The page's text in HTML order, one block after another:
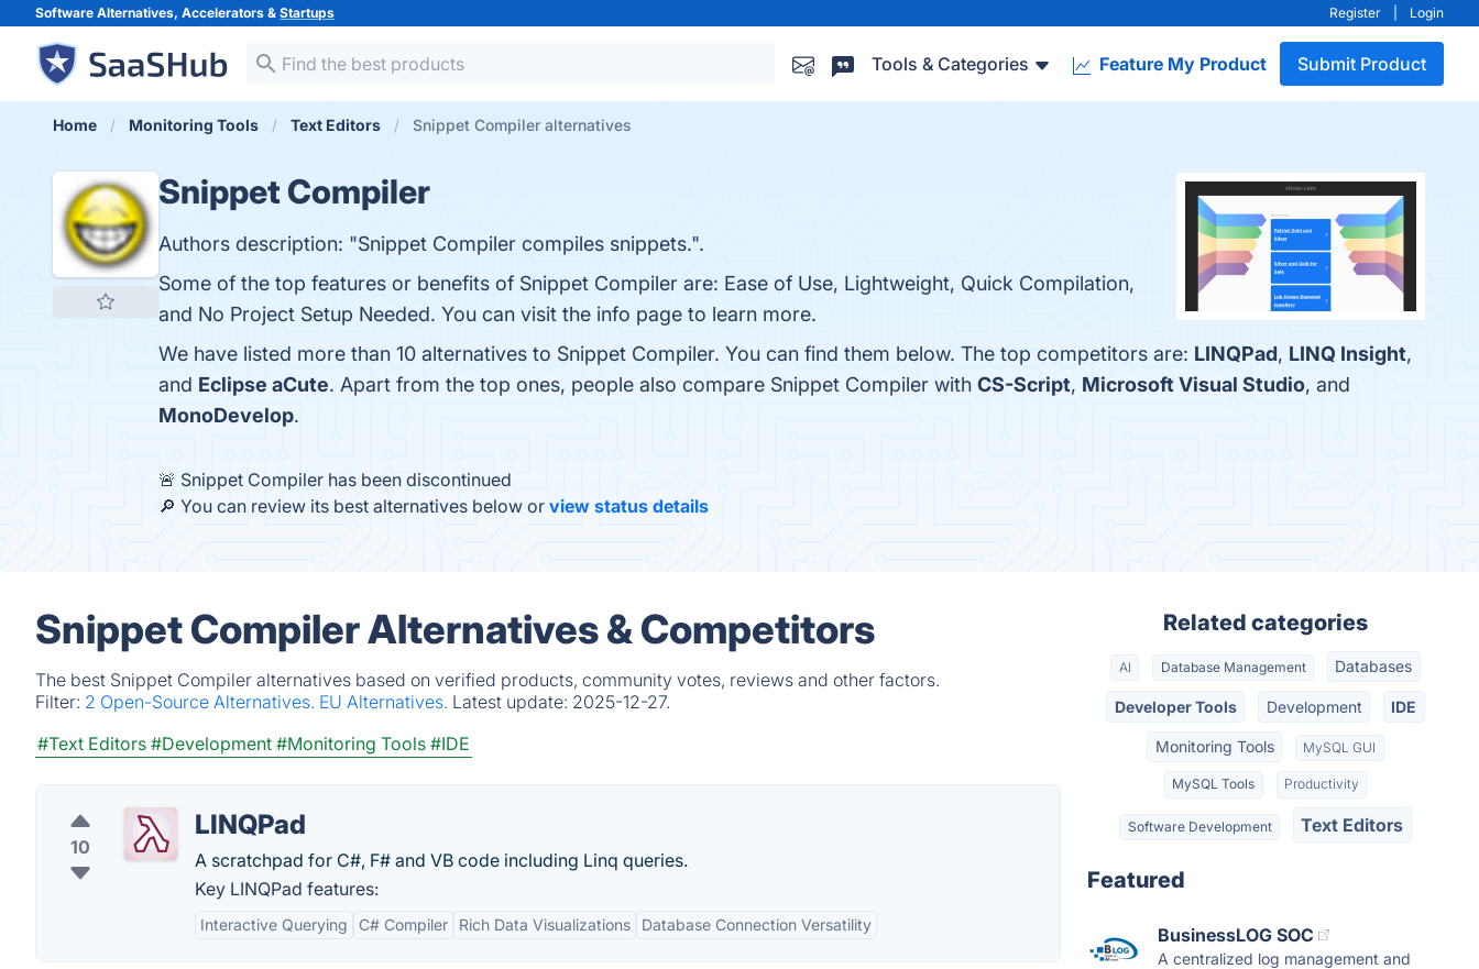
Software Alternatives, Accelerators & Startups Register Login
Tools & Categories Feature My Product Submit Product
Home Monitoring Tools Text Editors Snippet Compiler alternatives
Snippet Compiler
Authors description: "Snippet Compiler compiles snippets.".
Some of the top features or benefits of Snippet Compiler are: Ease of Use, Lightweight, Quick Compilation,
and No Project Setup Needed. You can visit the info page to learn more.
We have listed more than 10 alternatives to Snippet Compiler. You can find them below. The top competitors are: LINQPad, LINQ Insight,
and Eclipse aCute. Apart from the top ones, people also compare Snippet Compiler with CS-Script, Microsoft Visual Studio, and
MonoDevelop.
🚨 Snippet Compiler has been discontinued
🔎 You can review its best alternatives below or view status details
Snippet Compiler Alternatives & Competitors
The best Snippet Compiler alternatives based on verified products, community votes, reviews and other factors.
Filter: 2 Open-Source Alternatives. EU Alternatives. Latest update: 2025-12-27.
#Text Editors #Development #Monitoring Tools #IDE
10
LINQPad
A scratchpad for C#, F# and VB code including Linq queries.
Key LINQPad features:
Interactive Querying C# Compiler Rich Data Visualizations Database Connection Versatility
Related categories
AI Database Management Databases
Developer Tools Development IDE
Monitoring Tools MySQL GUI
MySQL Tools Productivity
Software Development Text Editors
Featured
BusinessLOG SOC
A centralized log management and